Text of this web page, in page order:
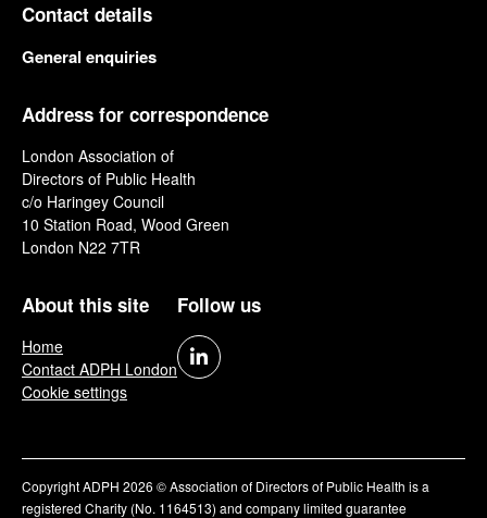
Contact details
General enquiries
Address for correspondence
London Association of
Directors of Public Health
c/o Haringey Council
10 Station Road, Wood Green
London N22 7TR
About this site
Home
Contact ADPH London
Cookie settings
Follow us
Copyright ADPH 2026 © Association of Directors of Public Health is a
registered Charity (No. 1164513) and company limited guarantee